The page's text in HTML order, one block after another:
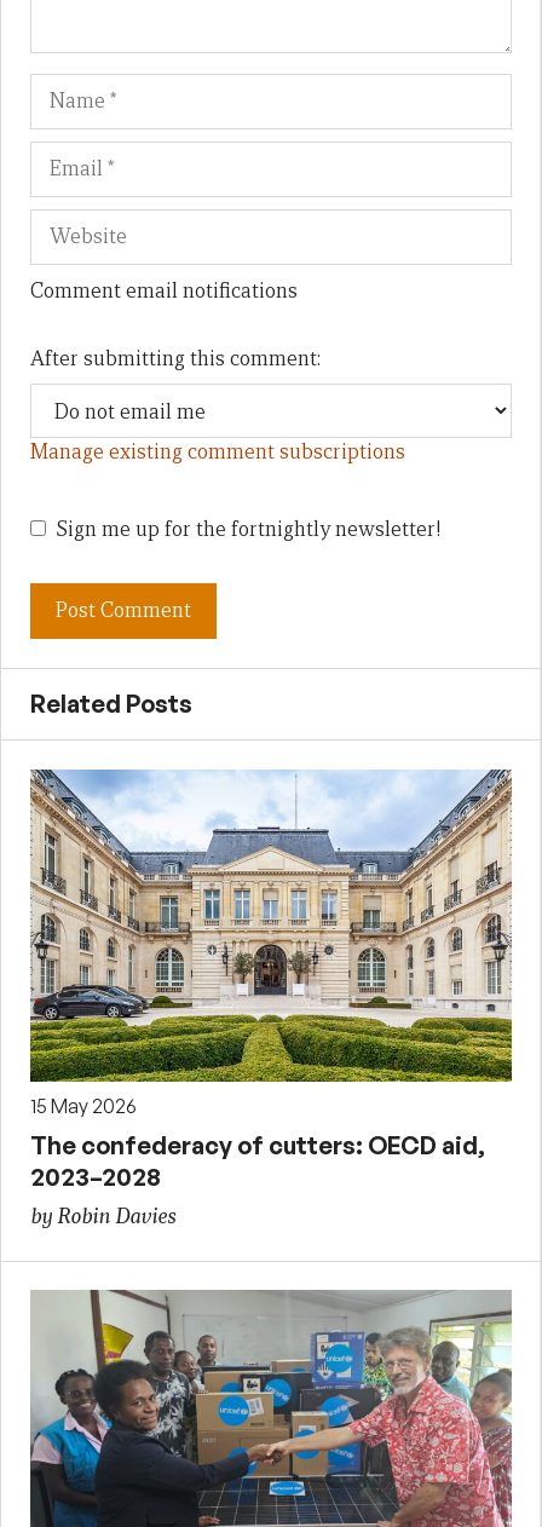
Name
Comment email notifications
After submitting this comment:
Manage existing comment subscriptions
Sign me up for the fortnightly newsletter!
Related Posts
15 May 2026
The confederacy of cutters: OECD aid,
2023–2028
by Robin Davies